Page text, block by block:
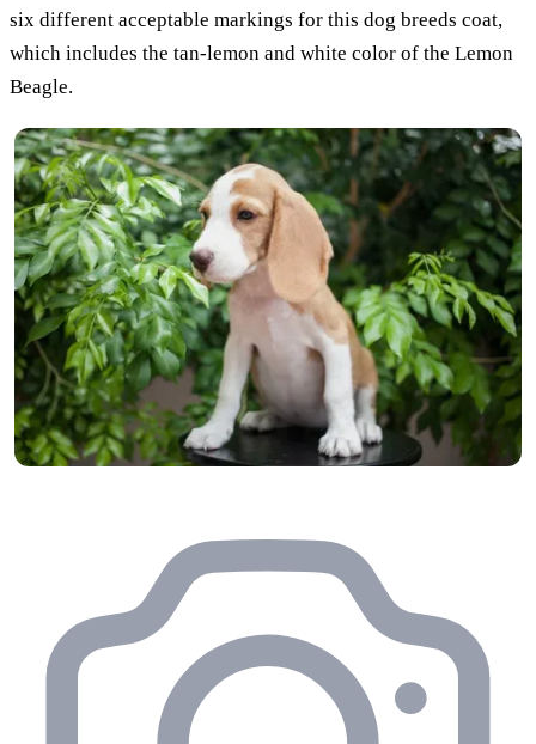
six different acceptable markings for this dog breeds coat,
which includes the tan-lemon and white color of the Lemon
Beagle.